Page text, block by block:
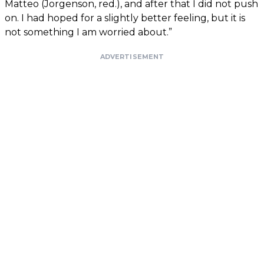
Matteo (Jorgenson, red.), and after that I did not push
on. I had hoped for a slightly better feeling, but it is
not something I am worried about.”
ADVERTISEMENT